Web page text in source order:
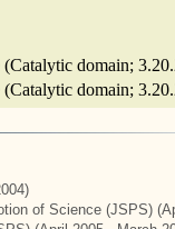
domain;
domain;
of Science (JSPS)